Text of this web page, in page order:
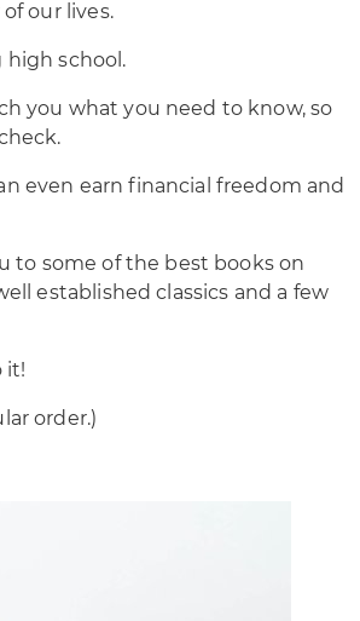
our lives.
high school.
you what you need to know, so
even earn financial freedom and
to some of the best books on
established classics and a few
it!
order.)